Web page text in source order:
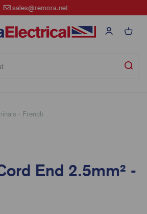
sales@remora.net
- French
End 2.5mm² -